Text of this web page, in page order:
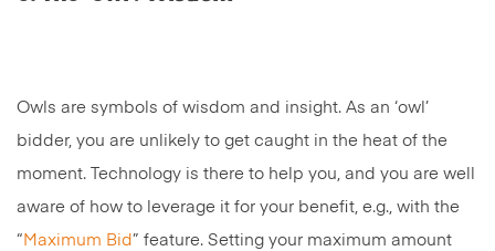
Owls are symbols of wisdom and insight. As an ‘owl’
bidder, you are unlikely to get caught in the heat of the
moment. Technology is there to help you, and you are well
aware of how to leverage it for your benefit, e.g., with the
“ Maximum Bid” feature. Setting your maximum amount